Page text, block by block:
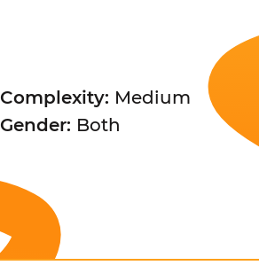
Complexity: Medium
Gender: Both